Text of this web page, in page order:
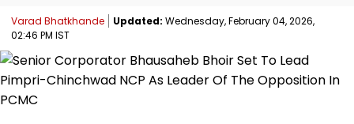
Varad Bhatkhande Updated: Wednesday, February 04, 2026,
02:46 PM IST